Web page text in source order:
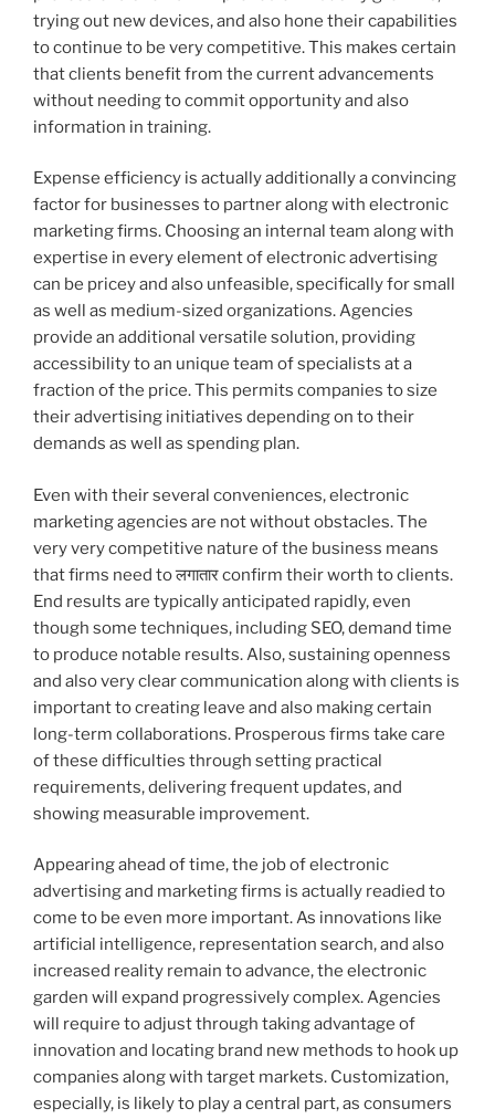
trying out new devices, and also hone their capabilities
to continue to be very competitive. This makes certain
that clients benefit from the current advancements
without needing to commit opportunity and also
information in training.
Expense efficiency is actually additionally a convincing
factor for businesses to partner along with electronic
marketing firms. Choosing an internal team along with
expertise in every element of electronic advertising
can be pricey and also unfeasible, specifically for small
as well as medium-sized organizations. Agencies
provide an additional versatile solution, providing
accessibility to an unique team of specialists at a
fraction of the price. This permits companies to size
their advertising initiatives depending on to their
demands as well as spending plan.
Even with their several conveniences, electronic
marketing agencies are not without obstacles. The
very very competitive nature of the business means
that firms need to लगातार confirm their worth to clients.
End results are typically anticipated rapidly, even
though some techniques, including SEO, demand time
to produce notable results. Also, sustaining openness
and also very clear communication along with clients is
important to creating leave and also making certain
long-term collaborations. Prosperous firms take care
of these difficulties through setting practical
requirements, delivering frequent updates, and
showing measurable improvement.
Appearing ahead of time, the job of electronic
advertising and marketing firms is actually readied to
come to be even more important. As innovations like
artificial intelligence, representation search, and also
increased reality remain to advance, the electronic
garden will expand progressively complex. Agencies
will require to adjust through taking advantage of
innovation and locating brand new methods to hook up
companies along with target markets. Customization,
especially, is likely to play a central part, as consumers